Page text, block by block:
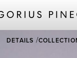
DETAILS